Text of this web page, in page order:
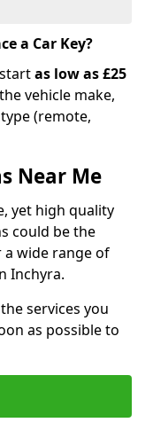
a Car Key?
as low as £25
vehicle make,
(remote,
Near Me
yet high quality
could be the
wide range of
Inchyra.
services you
as possible to